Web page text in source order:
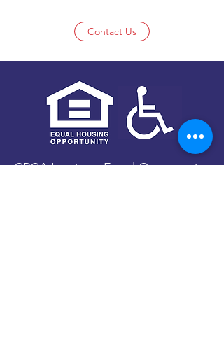
Contact Us
CPCA Inc. is an Equal Opportunity